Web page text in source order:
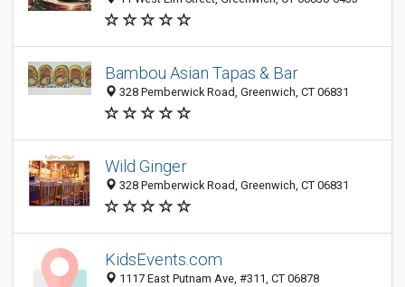
Bambou Asian Tapas & Bar
328 Pemberwick Road, Greenwich, CT 06831
Wild Ginger
328 Pemberwick Road, Greenwich, CT 06831
KidsEvents.com
1117 East Putnam Ave, #311, CT 06878